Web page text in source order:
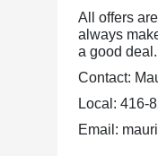
All offers
always
a good deal.
Contact:
Local: 416-
Email: